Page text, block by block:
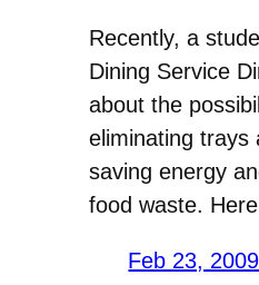
Recently, a
Dining Service
about the
eliminating trays
saving energy
food waste.
Feb 23, 2009